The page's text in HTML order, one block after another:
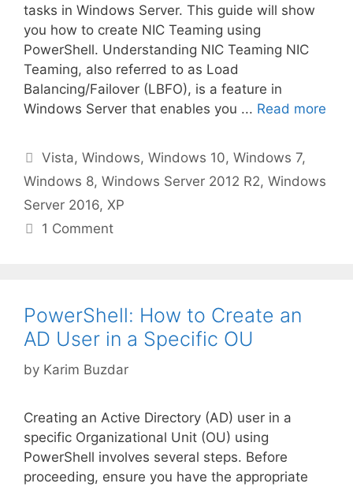
tasks in Windows Server. This guide will show
you how to create NIC Teaming using
PowerShell. Understanding NIC Teaming NIC
Teaming, also referred to as Load
Balancing/Failover (LBFO), is a feature in
Windows Server that enables you ... Read more
Categories
Vista,Windows,Windows 10,Windows 7,
Windows 8, Windows Server 2012 R2, Windows
Server 2016, XP
1 Comment
PowerShell: How to Create an
AD User in a Specific OU
by Karim Buzdar
Creating an Active Directory (AD) user in a
specific Organizational Unit (OU) using
PowerShell involves several steps. Before
proceeding, ensure you have the appropriate